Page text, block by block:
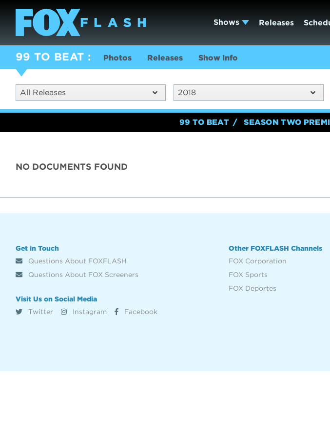
Shows Releases
99 TO BEAT Photos Releases Show Info
All Releases 2018
99 TO BEAT SEASON TWO
NO DOCUMENTS FOUND
Get in Touch
Questions About FOXFLASH
Questions About FOX Screeners
Visit Us on Social Media
Twitter
Instagram Facebook
Other FOXFLASH Channels
FOX Corporation
FOX Sports
FOX Deportes